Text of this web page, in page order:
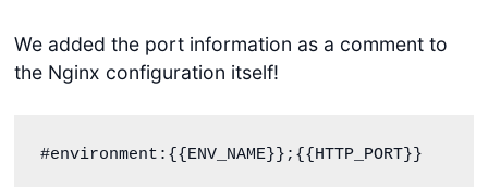
We added the port information as a comment to
the Nginx configuration itself!
#environment:{{ENV_NAME}};{{HTTP_PORT}}